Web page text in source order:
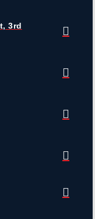
3rd